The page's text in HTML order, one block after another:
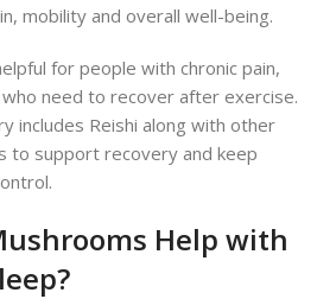
mobility and overall well-being.
for people with chronic pain,
need to recover after exercise.
includes Reishi along with other
to support recovery and keep
Help with